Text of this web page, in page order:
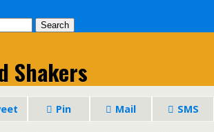
Shakers
Pin Mail SMS